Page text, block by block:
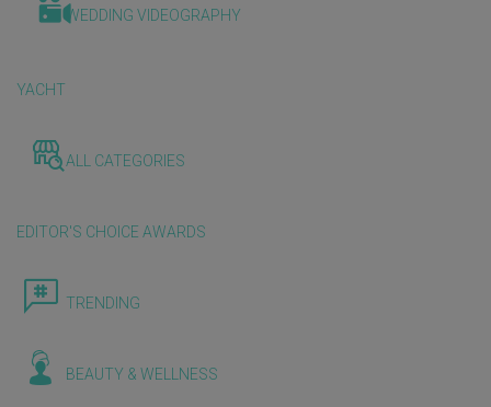
WEDDING VIDEOGRAPHY
YACHT
ALL CATEGORIES
EDITOR'S CHOICE AWARDS
TRENDING
BEAUTY & WELLNESS